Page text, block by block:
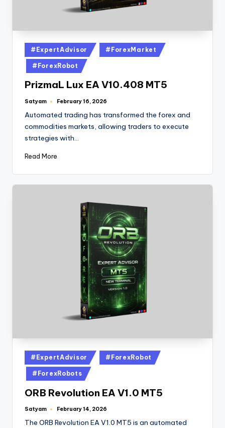
#ExpertAdvisor #ForexMarket
#ForexRobot
PrizmaL Lux EA V10.408 MT5
Satyam February 16, 2026
Automated trading has transformed the forex and
commodities markets, allowing traders to execute
strategies with…
Read More
#ExpertAdvisor #ForexRobot
#ForexRobots
ORB Revolution EA V1.0 MT5
Satyam February 14, 2026
The ORB Revolution EA V1.0 MT5 is an automated